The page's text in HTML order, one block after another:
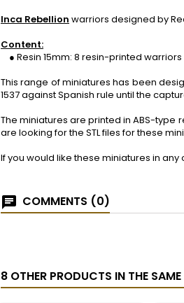
Inca Rebellion warriors designed by
Content:
● Resin 15mm: 8 resin-printed
This range of miniatures has been
1537 against Spanish rule until the
The miniatures are printed in ABS-type
are looking for the STL files for these
If you would like these miniatures in
COMMENTS (0)
8 OTHER PRODUCTS IN THE